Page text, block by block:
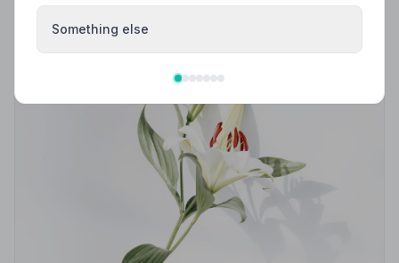
Helpful Guides
Something else